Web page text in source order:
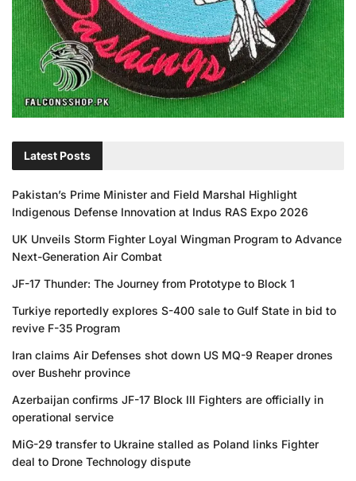
Latest Posts
Pakistan’s Prime Minister and Field Marshal Highlight
Indigenous Defense Innovation at Indus RAS Expo 2026
UK Unveils Storm Fighter Loyal Wingman Program to Advance
Next-Generation Air Combat
JF-17 Thunder: The Journey from Prototype to Block 1
Turkiye reportedly explores S-400 sale to Gulf State in bid to
revive F-35 Program
Iran claims Air Defenses shot down US MQ-9 Reaper drones
over Bushehr province
Azerbaijan confirms JF-17 Block III Fighters are officially in
operational service
MiG-29 transfer to Ukraine stalled as Poland links Fighter
deal to Drone Technology dispute